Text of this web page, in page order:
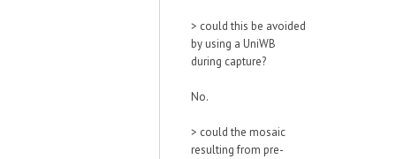
> could this be avoided
by using a UniWB
during capture?
No.
> could the mosaic
resulting from pre-